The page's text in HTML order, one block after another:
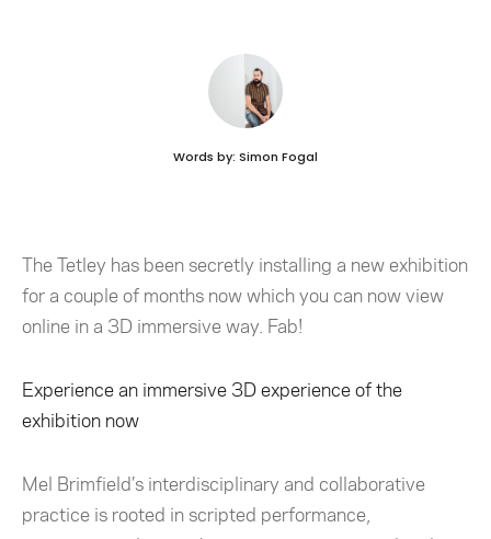
Words by: Simon Fogal
The Tetley has been secretly installing a new exhibition
for a couple of months now which you can now view
online in a 3D immersive way. Fab!
Experience an immersive 3D experience of the
exhibition now
Mel Brimfield’s interdisciplinary and collaborative
practice is rooted in scripted performance,